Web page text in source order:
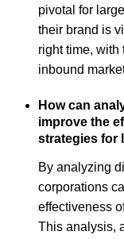
pivotal for
their brand is
right time, with
inbound
How can
improve the
strategies for
By analyzing
corporations
effectiveness
This analysis,